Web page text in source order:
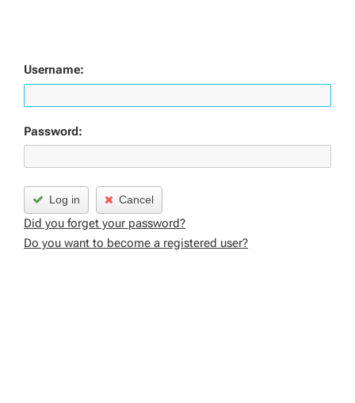
Username:
Password:
Log in Cancel
Did you forget your password?
Do you want to become a registered user?